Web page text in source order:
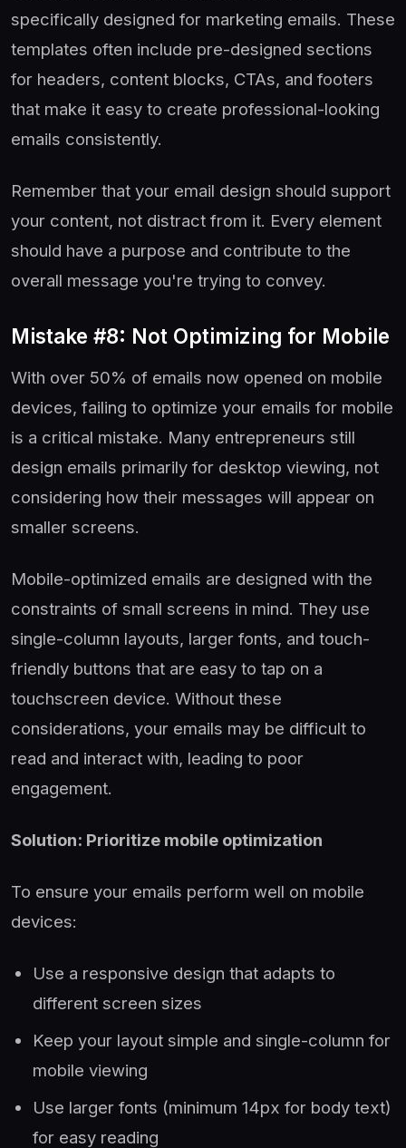
specifically designed for marketing emails. These
templates often include pre-designed sections
for headers, content blocks, CTAs, and footers
that make it easy to create professional-looking
emails consistently.
Remember that your email design should support
your content, not distract from it. Every element
should have a purpose and contribute to the
overall message you're trying to convey.
Mistake #8: Not Optimizing for Mobile
With over 50% of emails now opened on mobile
devices, failing to optimize your emails for mobile
is a critical mistake. Many entrepreneurs still
design emails primarily for desktop viewing, not
considering how their messages will appear on
smaller screens.
Mobile-optimized emails are designed with the
constraints of small screens in mind. They use
single-column layouts, larger fonts, and touch-
friendly buttons that are easy to tap on a
touchscreen device. Without these
considerations, your emails may be difficult to
read and interact with, leading to poor
engagement.
Solution: Prioritize mobile optimization
To ensure your emails perform well on mobile
devices:
Use a responsive design that adapts to
different screen sizes
Keep your layout simple and single-column for
mobile viewing
Use larger fonts (minimum 14px for body text)
for easy reading